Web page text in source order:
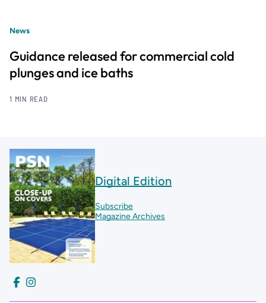
News
Guidance released for commercial cold
plunges and ice baths
1 MIN READ
Digital Edition
Subscribe
Magazine Archives